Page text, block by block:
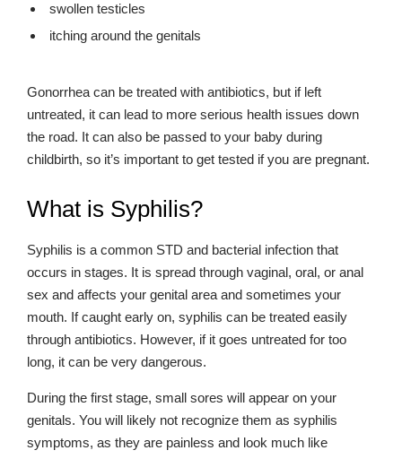
swollen testicles
itching around the genitals
Gonorrhea can be treated with antibiotics, but if left
untreated, it can lead to more serious health issues down
the road. It can also be passed to your baby during
childbirth, so it’s important to get tested if you are pregnant.
What is Syphilis?
Syphilis is a common STD and bacterial infection that
occurs in stages. It is spread through vaginal, oral, or anal
sex and affects your genital area and sometimes your
mouth. If caught early on, syphilis can be treated easily
through antibiotics. However, if it goes untreated for too
long, it can be very dangerous.
During the first stage, small sores will appear on your
genitals. You will likely not recognize them as syphilis
symptoms, as they are painless and look much like